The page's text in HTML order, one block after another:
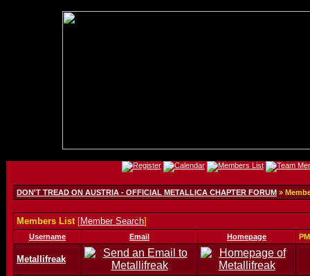
DON'T TREAD ON AUSTRIA - OFFICIAL METALLICA CHAPTER FORUM »
Members List[Member Search]
Username Email Homepage PM
Metallifreak